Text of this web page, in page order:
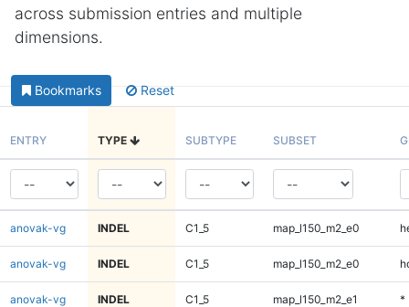
across submission entries and multiple
dimensions.
Bookmarks Reset
ENTRY TYPE SUBTYPE SUBSET
anovak-vg INDEL C1_5 map_l150_m2_e0
anovak-vg INDEL C1_5 map_l150_m2_e0
anovak-vg INDEL C1_5 map_l150_m2_e1 *